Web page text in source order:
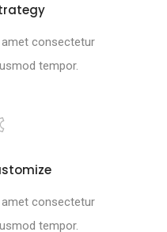
consectetur
tempor.
consectetur
tempor.